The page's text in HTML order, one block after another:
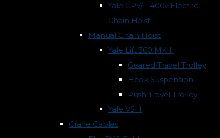
Yale CPV/F 400v Electric
Chain Hoist
Manual Chain Hoist
Yale Lift 360 MKIII
Geared Travel Trolley
Hook Suspension
Push Travel Trolley
Yale VSIII
Crane Cables